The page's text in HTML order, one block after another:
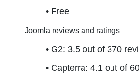
Free
Joomla reviews and ratings
G2: 3.5 out of 370
Capterra: 4.1 out of